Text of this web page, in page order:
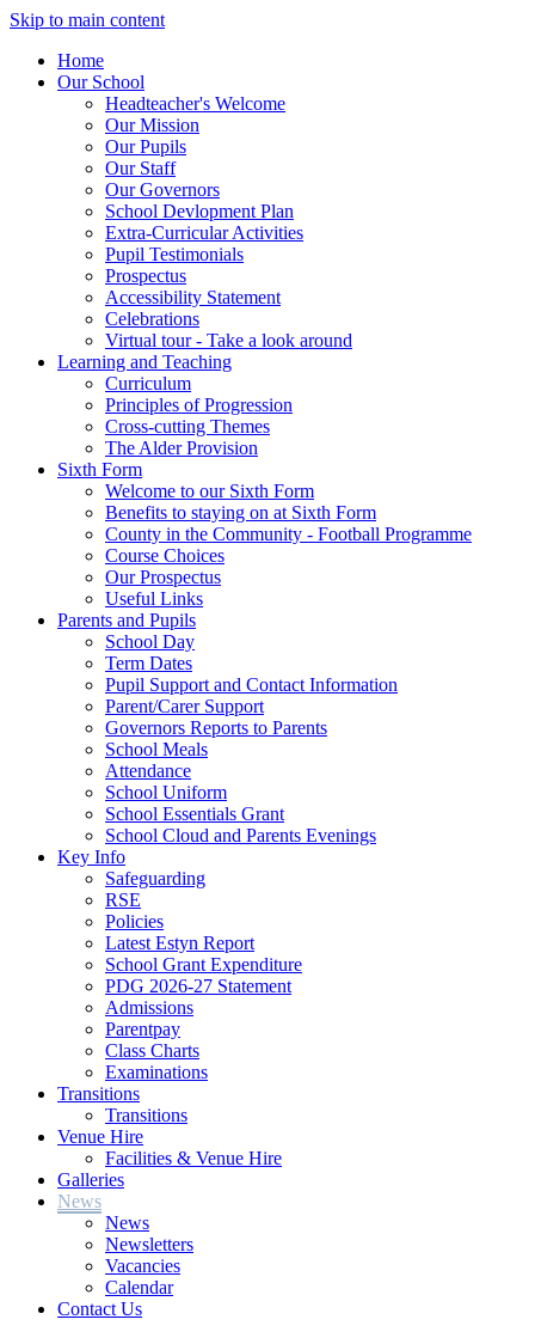
Skip to main content
Home
Our School
Headteacher's Welcome
Our Mission
Our Pupils
Our Staff
Our Governors
School Devlopment Plan
Extra-Curricular Activities
Pupil Testimonials
Prospectus
Accessibility Statement
Celebrations
Virtual tour - Take a look around
Learning and Teaching
Curriculum
Principles of Progression
Cross-cutting Themes
The Alder Provision
Sixth Form
Welcome to our Sixth Form
Benefits to staying on at Sixth Form
County in the Community - Football Programme
Course Choices
Our Prospectus
Useful Links
Parents and Pupils
School Day
Term Dates
Pupil Support and Contact Information
Parent/Carer Support
Governors Reports to Parents
School Meals
Attendance
School Uniform
School Essentials Grant
School Cloud and Parents Evenings
Key Info
Safeguarding
RSE
Policies
Latest Estyn Report
School Grant Expenditure
PDG 2026-27 Statement
Admissions
Parentpay
Class Charts
Examinations
Transitions
Transitions
Venue Hire
Facilities & Venue Hire
Galleries
News
News
Newsletters
Vacancies
Calendar
Contact Us